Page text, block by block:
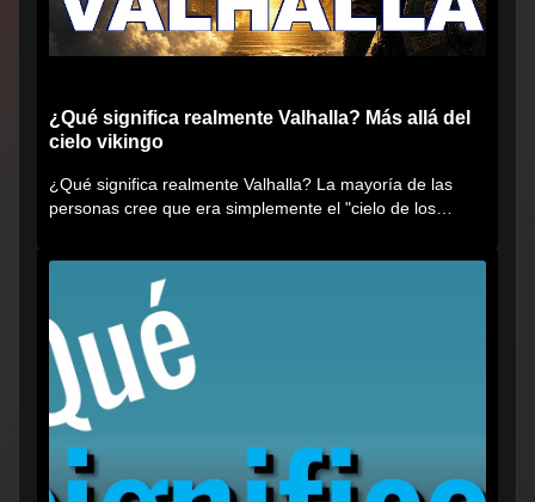
¿Qué significa realmente Valhalla? Más allá del
cielo vikingo
¿Qué significa realmente Valhalla? La mayoría de las
personas cree que era simplemente el "cielo de los